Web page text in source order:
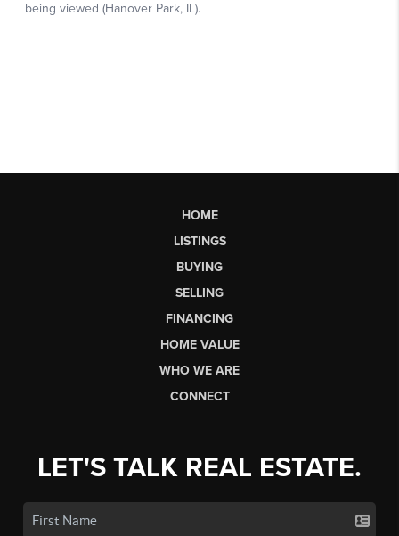
HOME
LISTINGS
BUYING
SELLING
FINANCING
HOME VALUE
WHO WE ARE
CONNECT
LET'S TALK REAL ESTATE.